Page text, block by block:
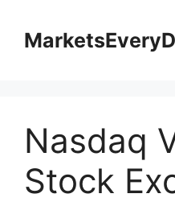
naar
Nasdaq
Stock